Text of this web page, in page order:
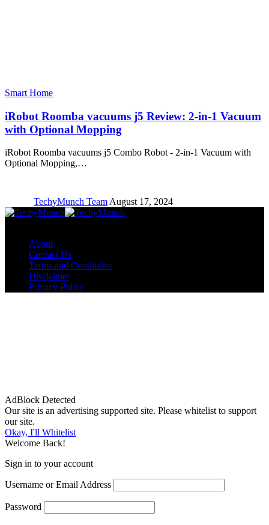
Smart Home
iRobot Roomba vacuums j5 Review: 2-in-1 Vacuum
with Optional Mopping
iRobot Roomba vacuums j5 Combo Robot - 2-in-1 Vacuum with
Optional Mopping,…
TechyMunch Team August 17, 2024
About
Contact Us
Terms and Conditions
Disclaimer
Privacy Policy
AdBlock Detected
Our site is an advertising supported site. Please whitelist to support
our site.
Okay, I'll Whitelist
Welcome Back!
Sign in to your account
Username or Email Address
Password